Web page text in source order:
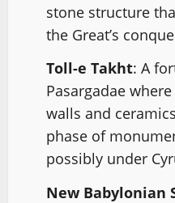
stone structure
the Great’s
Toll-e Takht: A
Pasargadae
walls and
phase of
possibly under
New Babylonian